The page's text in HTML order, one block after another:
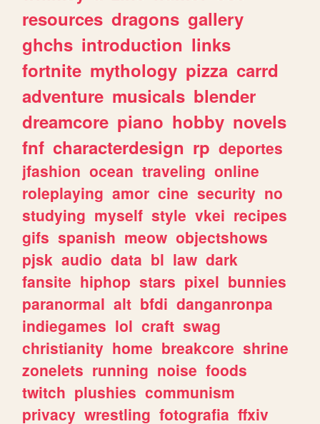
resources dragons gallery
ghchs introduction links
fortnite mythology pizza carrd
adventure musicals blender
dreamcore piano hobby novels
fnf characterdesign rp deportes
jfashion ocean traveling online
roleplaying amor cine security no
studying myself style vkei recipes
gifs spanish meow objectshows
pjsk audio data bl law dark
fansite hiphop stars pixel bunnies
paranormal alt bfdi danganronpa
indiegames lol craft swag
christianity home breakcore shrine
zonelets running noise foods
twitch plushies communism
privacy wrestling fotografia ffxiv